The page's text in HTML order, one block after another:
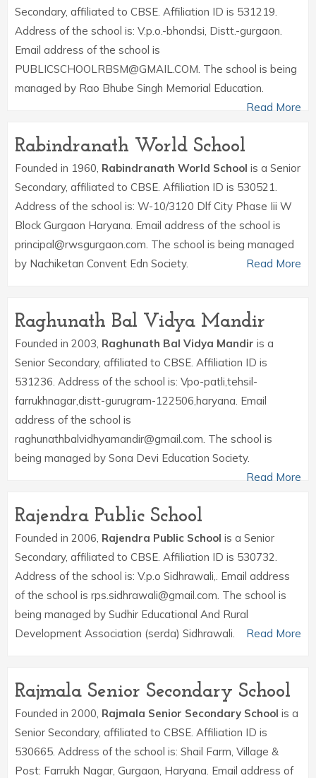
Secondary, affiliated to CBSE. Affiliation ID is 531219.
Address of the school is: V.p.o.-bhondsi, Distt.-gurgaon.
Email address of the school is
PUBLICSCHOOLRBSM@GMAIL.COM. The school is being
managed by Rao Bhube Singh Memorial Education.
Read More
Rabindranath World School
Founded in 1960, Rabindranath World School is a Senior
Secondary, affiliated to CBSE. Affiliation ID is 530521.
Address of the school is: W-10/3120 Dlf City Phase Iii W
Block Gurgaon Haryana. Email address of the school is
principal@rwsgurgaon.com. The school is being managed
by Nachiketan Convent Edn Society.
Read More
Raghunath Bal Vidya Mandir
Founded in 2003, Raghunath Bal Vidya Mandir is a
Senior Secondary, affiliated to CBSE. Affiliation ID is
531236. Address of the school is: Vpo-patli,tehsil-
farrukhnagar,distt-gurugram-122506,haryana. Email
address of the school is
raghunathbalvidhyamandir@gmail.com. The school is
being managed by Sona Devi Education Society.
Read More
Rajendra Public School
Founded in 2006, Rajendra Public School is a Senior
Secondary, affiliated to CBSE. Affiliation ID is 530732.
Address of the school is: V.p.o Sidhrawali,. Email address
of the school is rps.sidhrawali@gmail.com. The school is
being managed by Sudhir Educational And Rural
Development Association (serda) Sidhrawali.
Read More
Rajmala Senior Secondary School
Founded in 2000, Rajmala Senior Secondary School is a
Senior Secondary, affiliated to CBSE. Affiliation ID is
530665. Address of the school is: Shail Farm, Village &
Post: Farrukh Nagar, Gurgaon, Haryana. Email address of